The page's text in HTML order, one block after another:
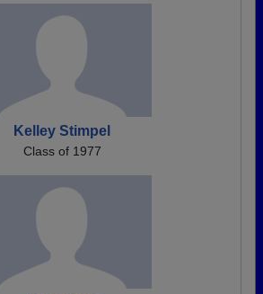
Kelley Stimpel
Class of 1977